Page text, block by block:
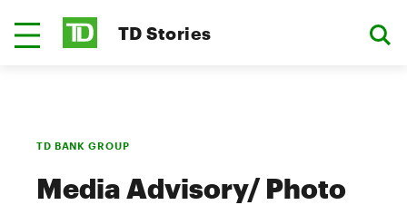
TD Stories
TD BANK GROUP
Media Advisory/ Photo